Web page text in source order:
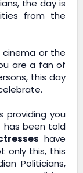
the day is
from the
cinema or the
are a fan of
this day
providing you
has been told
have
only this, this
Politicians,